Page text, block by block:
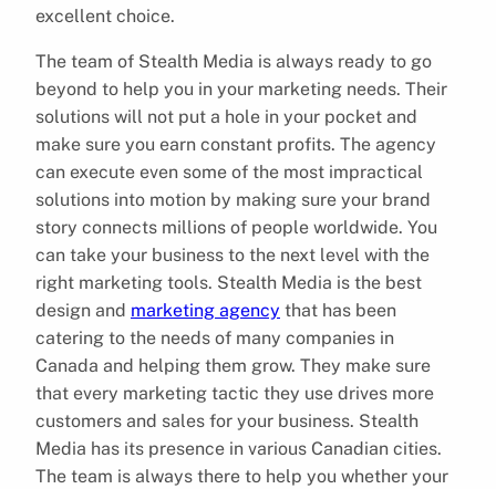
excellent choice.
The team of Stealth Media is always ready to go
beyond to help you in your marketing needs. Their
solutions will not put a hole in your pocket and
make sure you earn constant profits. The agency
can execute even some of the most impractical
solutions into motion by making sure your brand
story connects millions of people worldwide. You
can take your business to the next level with the
right marketing tools. Stealth Media is the best
design and marketing agency that has been
catering to the needs of many companies in
Canada and helping them grow. They make sure
that every marketing tactic they use drives more
customers and sales for your business. Stealth
Media has its presence in various Canadian cities.
The team is always there to help you whether your